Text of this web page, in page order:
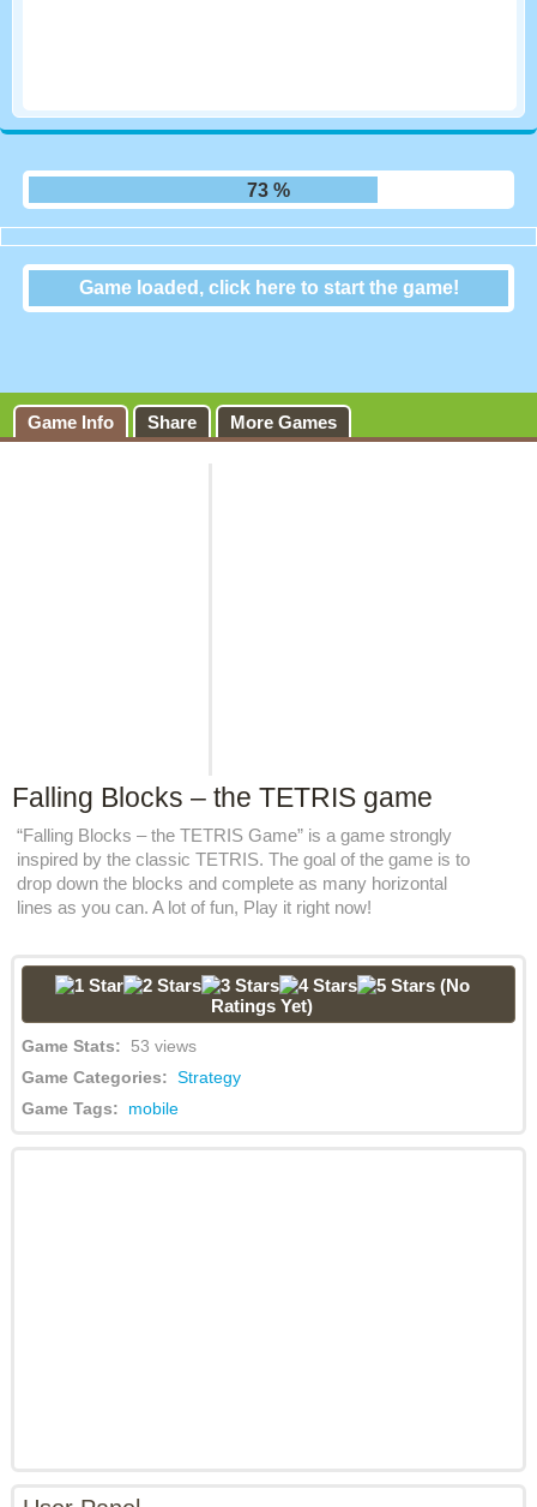
79 %
Game loaded, click here to start the game!
Game Info Share More Games
Falling Blocks – the TETRIS game
“Falling Blocks – the TETRIS Game” is a game strongly
inspired by the classic TETRIS. The goal of the game is to
drop down the blocks and complete as many horizontal
lines as you can. A lot of fun, Play it right now!
(No
Ratings Yet)
Game Stats: 53 views
Game Categories: Strategy
Game Tags: mobile